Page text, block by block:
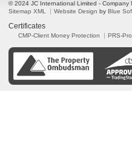
© 2024 JC International Limited -
Sitemap XML
Website Design by Blue
Certificates
CMP-Client Money Protection PRS-